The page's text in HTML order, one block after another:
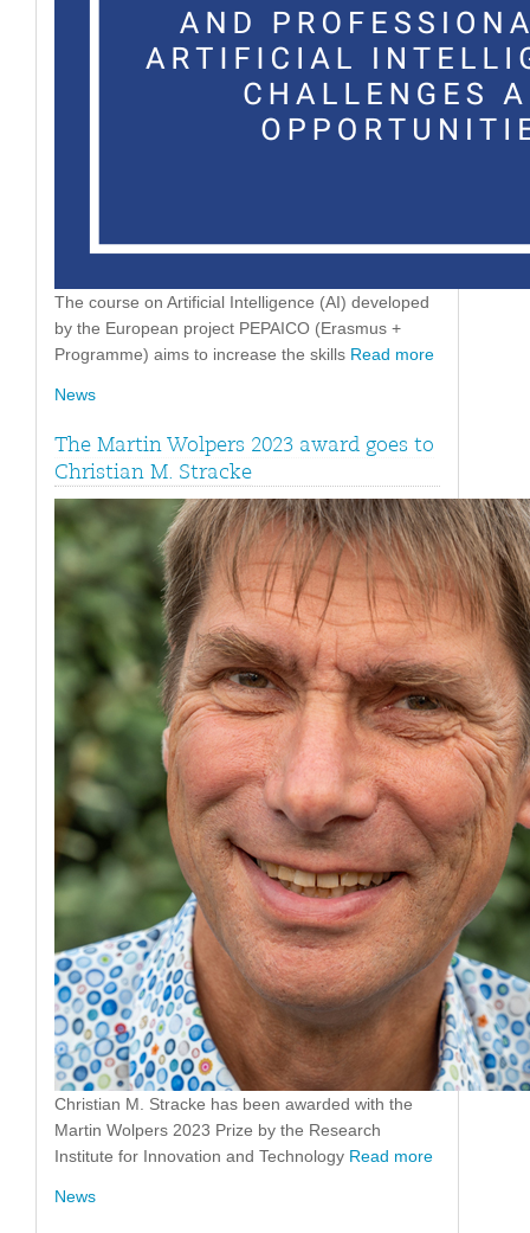
The course on Artificial Intelligence (AI) developed
by the European project PEPAICO (Erasmus +
Programme) aims to increase the skills Read more
News
The Martin Wolpers 2023 award goes to
Christian M. Stracke
Christian M. Stracke has been awarded with the
Martin Wolpers 2023 Prize by the Research
Institute for Innovation and Technology Read more
News